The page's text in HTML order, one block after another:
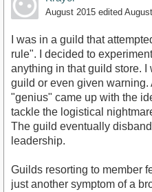
August 2015 edited
I was in a guild that
rule". I decided to
anything in that guild store. I
guild or even given warning.
"genius" came up with the
tackle the logistical
The guild eventually
leadership.
Guilds resorting to member
just another symptom of a